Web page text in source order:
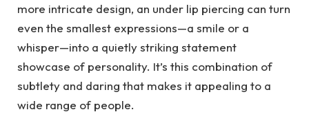
more intricate design, an under lip piercing can turn
even the smallest expressions—a smile or a
whisper—into a quietly striking statement
showcase of personality. It’s this combination of
subtlety and daring that makes it appealing to a
wide range of people.